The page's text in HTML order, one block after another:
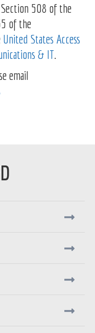
508 of the
of the
United States Access
& IT.
email